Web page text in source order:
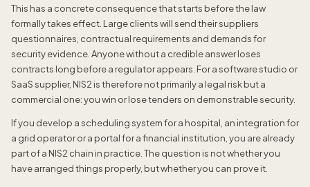
This has a concrete consequence that starts before the law
formally takes effect. Large clients will send their suppliers
questionnaires, contractual requirements and demands for
security evidence. Anyone without a credible answer loses
contracts long before a regulator appears. For a software studio or
SaaS supplier, NIS2 is therefore not primarily a legal risk but a
commercial one: you win or lose tenders on demonstrable security.
If you develop a scheduling system for a hospital, an integration for
a grid operator or a portal for a financial institution, you are already
part of a NIS2 chain in practice. The question is not whether you
have arranged things properly, but whether you can prove it.